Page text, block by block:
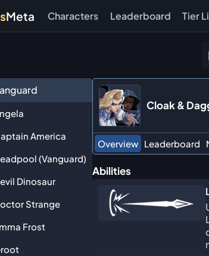
Meta Characters Leaderboard Tier
America
(Vanguard)
Dinosaur
Strange
Frost
Cloak &
Overview Leaderboard
Abilities